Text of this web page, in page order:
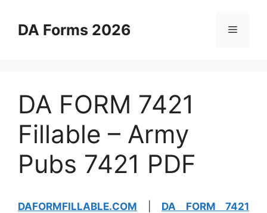
contentDA Forms 2026 Menu
DA FORM 7421
Fillable – Army
Pubs 7421 PDF
DAFORMFILLABLE.COM
DA FORM 7421